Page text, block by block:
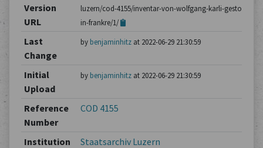
Version
URL
luzern/cod-4155/inventar-von-wolfgang-karli-gestorben-
in-frankre/1/
Last
Change
by benjaminhitzat 2022-06-29 21:30:59
Initial
Upload
by benjaminhitzat 2022-06-29 21:30:59
Reference
Number
COD 4155
Institution
Staatsarchiv Luzern